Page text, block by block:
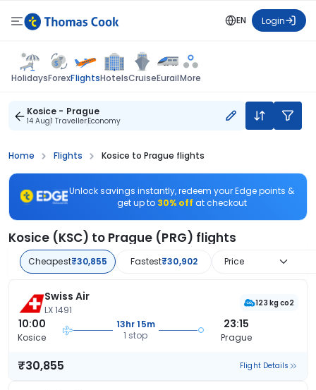
EN Login
HolidaysForexFlightsHotelsCruiseEurailMore
Kosice - Prague
14 Aug1 TravellerEconomy
Home Flights Kosice to Prague flights
Unlock savings instantly, redeem your Edge points &
get up to 30% off at checkout
Kosice (KSC) to Prague (PRG) flights
Cheapest₹30,855 Fastest₹30,902 Price
Swiss Air
LX 1491
123 kg co2
10:00
Kosice
13hr 15m
1 stop
23:15
Prague
₹30,855 Flight Details